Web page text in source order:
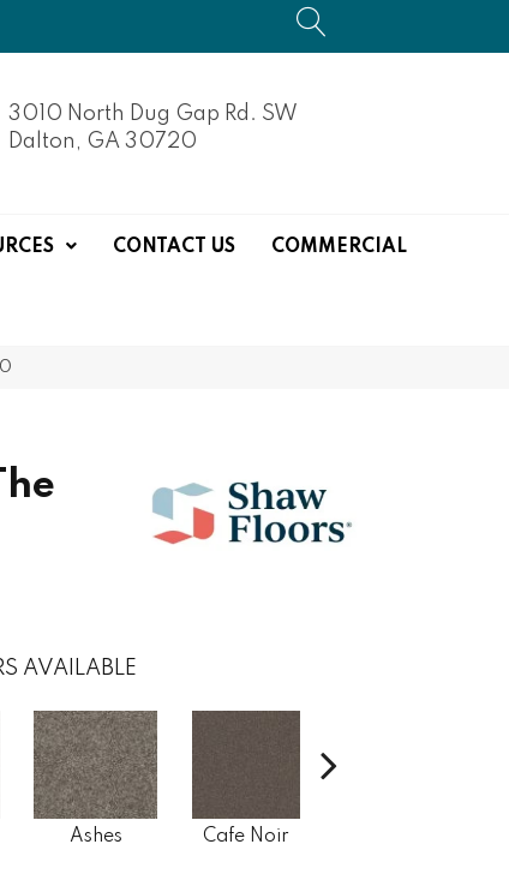
3010 North Dug Gap Rd. SW
Dalton, GA 30720
CONTACT US COMMERCIAL
AVAILABLE
Ashes Cafe Noir